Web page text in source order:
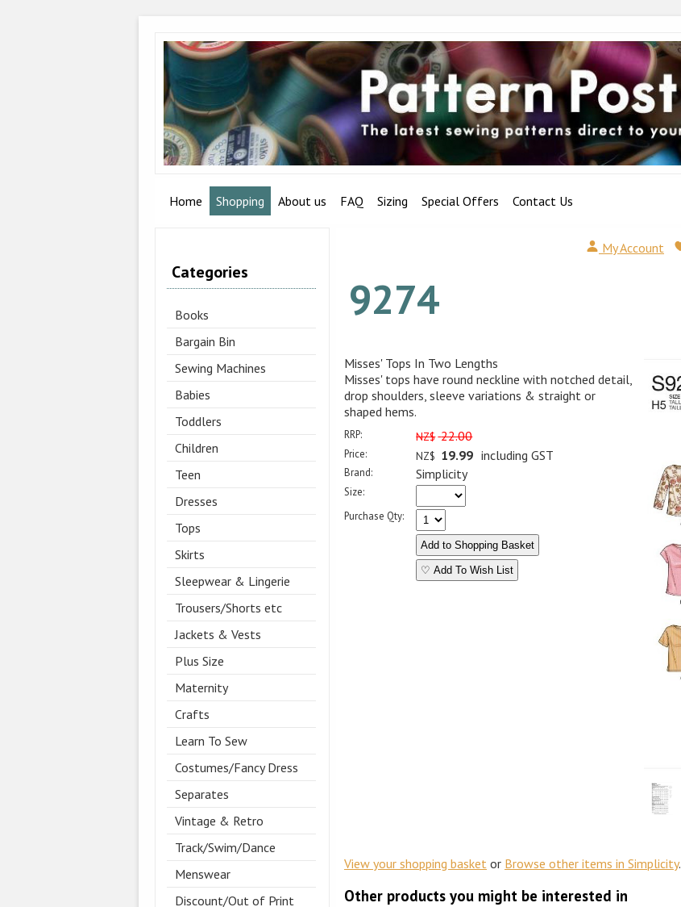
Home Shopping About us FAQ Sizing Special Offers Contact Us
Categories
Books
Bargain Bin
Sewing Machines
Babies
Toddlers
Children
Teen
Dresses
Tops
Skirts
Sleepwear & Lingerie
Trousers/Shorts etc
Jackets & Vests
Plus Size
Maternity
Crafts
Learn To Sew
Costumes/Fancy Dress
Separates
Vintage & Retro
Track/Swim/Dance
Menswear
Discount/Out of Print
My Account
9274
Misses' Tops In Two Lengths
Misses' tops have round neckline with notched detail,
drop shoulders, sleeve variations & straight or
shaped hems.
RRP: NZ$ 22.00
Price: NZ$ 19.99 including GST
Brand: Simplicity
Size:
Purchase Qty:
♡ Add To Wish List
View your shopping basket or Browse other items in Simplicity.
Other products you might be interested in